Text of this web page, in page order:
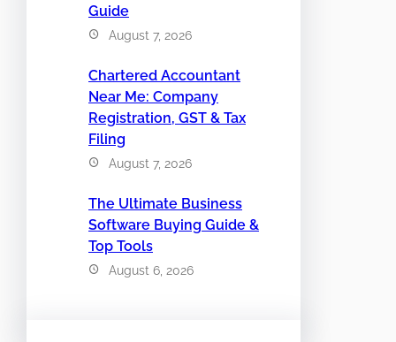
Guide
August 7, 2026
Chartered Accountant
Near Me: Company
Registration, GST & Tax
Filing
August 7, 2026
The Ultimate Business
Software Buying Guide &
Top Tools
August 6, 2026